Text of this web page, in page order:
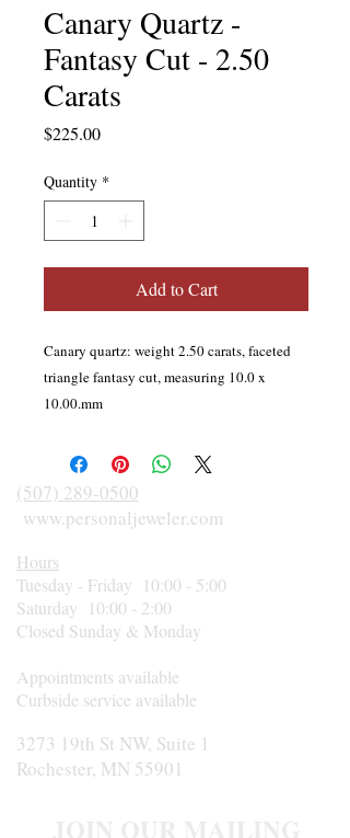
Canary Quartz -
Fantasy Cut - 2.50
Carats
$225.00Price
Quantity *
Add to Cart
Canary quartz: weight 2.50 carats, faceted
triangle fantasy cut, measuring 10.0 x
10.00.mm
(507) 289-0500
www.personaljeweler.com
Hours
Tuesday - Friday 10:00 - 5:00
Saturday 10:00 - 2:00
Closed Sunday & Monday
Appointments available
Curbside service available
3273 19th St NW, Suite 1
Rochester, MN 55901